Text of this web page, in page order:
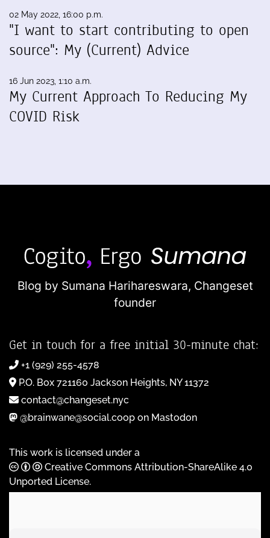
02 May 2022, 16:00 p.m.
"I want to start contributing to open
source": My (Current) Advice
16 Jun 2023, 1:10 a.m.
My Current Approach To Reducing My
COVID Risk
Blog by Sumana Harihareswara, Changeset
founder
Get in touch for a free initial 30-minute chat:
+1 (929) 255-4578
P.O. Box 721160 Jackson Heights, NY 11372
contact@changeset.nyc
@brainwane@social.coop on Mastodon
This work is licensed under a
Creative Commons Attribution-ShareAlike 4.0
Unported License.